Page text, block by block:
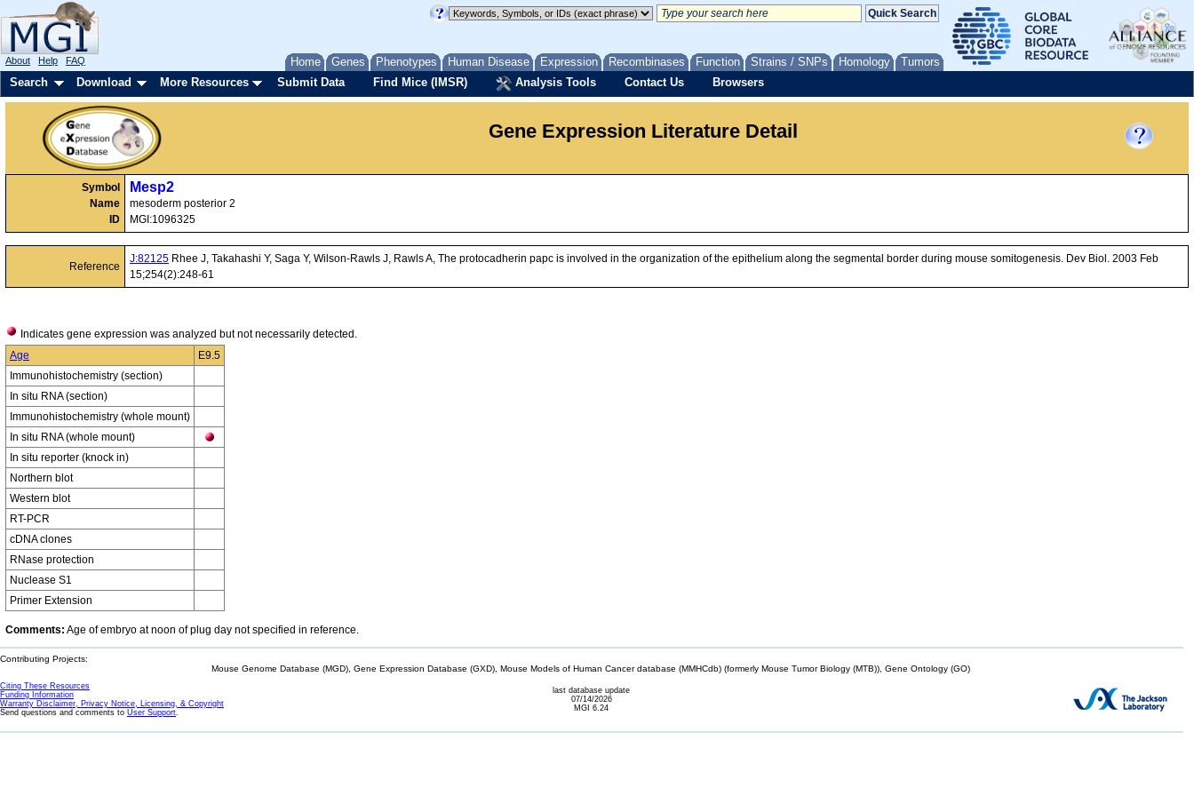
Home Genes Phenotypes Human Disease Expression Recombinases Function Strains / SNPs Homology Tumors
About Help FAQ
Search Download More Resources Submit Data Find Mice (IMSR) Analysis Tools Contact Us Browsers
Gene Expression Literature Detail
Symbol
Name
ID
Mesp2
mesoderm posterior 2
MGI:1096325
Reference
J:82125 Rhee J, Takahashi Y, Saga Y, Wilson-Rawls J, Rawls A, The protocadherin papc is involved in the organization of the epithelium along the segmental border during mouse somitogenesis. Dev Biol. 2003 Feb
15;254(2):248-61
Indicates gene expression was analyzed but not necessarily detected.
Age
E9.5
Immunohistochemistry (section)
In situ RNA (section)
Immunohistochemistry (whole mount)
In situ RNA (whole mount)
In situ reporter (knock in)
Northern blot
Western blot
RT-PCR
cDNA clones
RNase protection
Nuclease S1
Primer Extension
Comments: Age of embryo at noon of plug day not specified in reference.
Contributing Projects:
Mouse Genome Database (MGD), Gene Expression Database (GXD), Mouse Models of Human Cancer database (MMHCdb) (formerly Mouse Tumor Biology (MTB)), Gene Ontology (GO)
Citing These Resources
Funding Information
Warranty Disclaimer, Privacy Notice, Licensing, & Copyright
Send questions and comments to User Support.
last database update
07/14/2026
MGI 6.24